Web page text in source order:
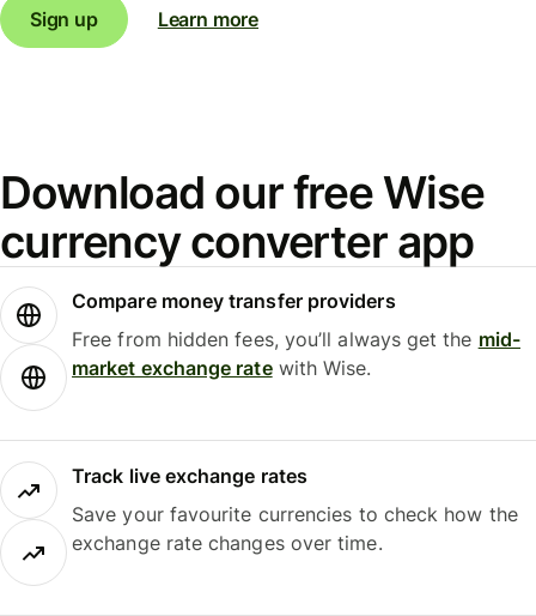
Sign up Learn more
Download our free Wise
currency converter app
Compare money transfer providers
Free from hidden fees, you’ll always get the mid-
market exchange ratewith Wise.
Track live exchange rates
Save your favourite currencies to check how the
exchange rate changes over time.